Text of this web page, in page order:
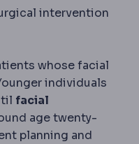
intervention
whose facial
individuals
facial
age twenty-
planning and